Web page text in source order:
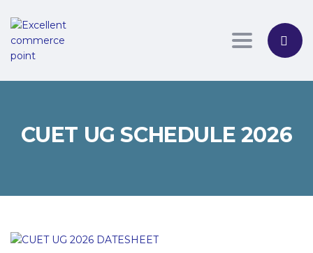
Toggle
CUET UG SCHEDULE 2026